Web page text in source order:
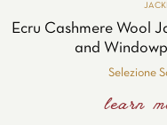
Ecru Cashmere Wool
and
Selezione
learn